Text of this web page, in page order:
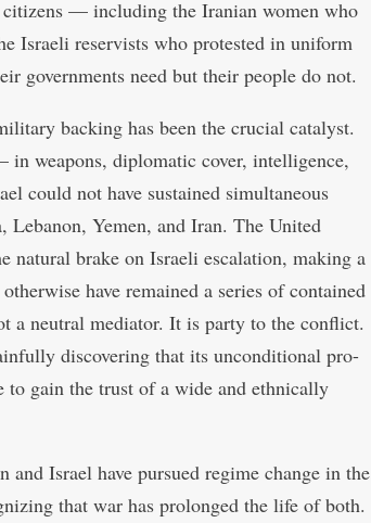
— including the Iranian women who
Israeli reservists who protested in uniform
governments need but their people do not.
backing has been the crucial catalyst.
in weapons, diplomatic cover, intelligence,
could not have sustained simultaneous
Lebanon, Yemen, and Iran. The United
natural brake on Israeli escalation, making a
have remained a series of contained
a neutral mediator. It is party to the conflict.
discovering that its unconditional pro-
gain the trust of a wide and ethnically
Israel have pursued regime change in the
that war has prolonged the life of both.